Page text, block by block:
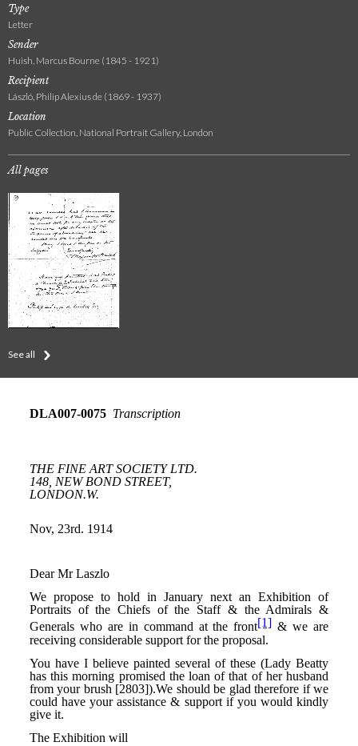
Type
Letter
Sender
Huish, Marcus Bourne (1845 - 1921)
Recipient
László, Philip Alexius de (1869 - 1937)
Location
Public Collection, National Portrait Gallery, London
All pages
See all